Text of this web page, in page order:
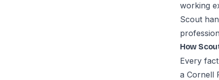
working
Scout
How
Every
a Cornell